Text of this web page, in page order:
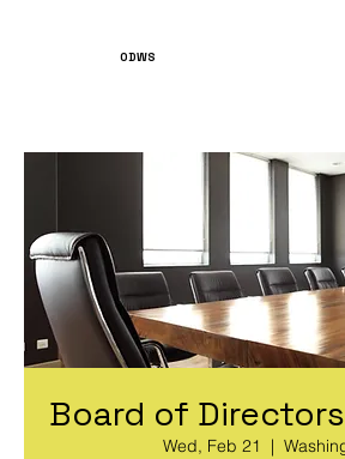
ODWS
Board of
Wed, Feb 21
  |